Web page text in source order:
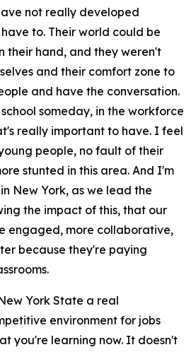
not really developed
to. Their world could be
their hand, and they weren't
and their comfort zone to
and have the conversation.
someday, in the workforce
really important to have. I feel
people, no fault of their
stunted in this area. And I'm
New York, as we lead the
the impact of this, that our
engaged, more collaborative,
because they're paying
York State a real
environment for jobs
you're learning now. It doesn't